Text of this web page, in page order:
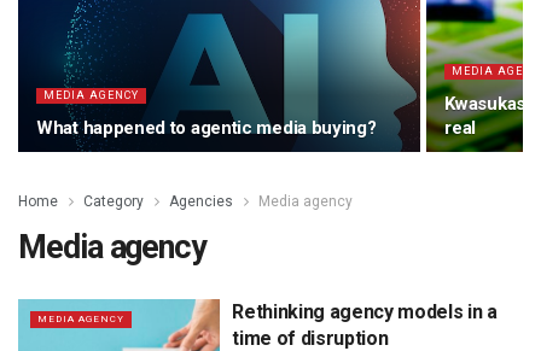
MEDIA AGENCY
What happened to agentic media buying?
MEDIA
real
Home Category Agencies Media agency
Media agency
MEDIA AGENCY
Rethinking agency models in a
time of disruption